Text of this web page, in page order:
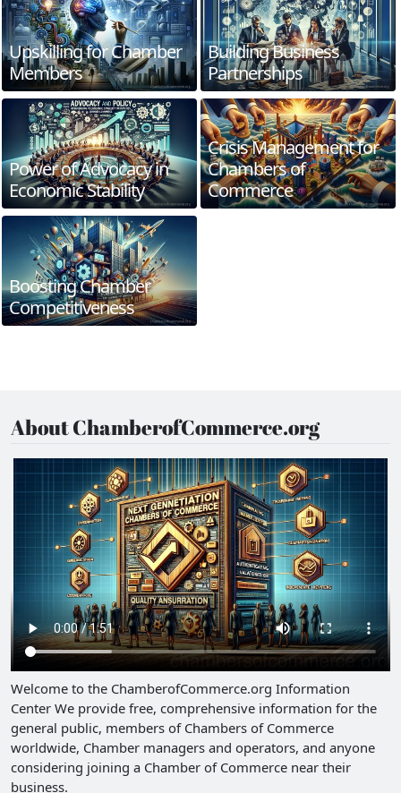
Upskilling for Chamber
Members
Building Business
Partnerships
Power of Advocacy in
Economic Stability
Crisis Management for
Chambers of
Commerce
Boosting Chamber
Competitiveness
About ChamberofCommerce.org
Welcome to the ChamberofCommerce.org Information
Center We provide free, comprehensive information for the
general public, members of Chambers of Commerce
worldwide, Chamber managers and operators, and anyone
considering joining a Chamber of Commerce near their
business.